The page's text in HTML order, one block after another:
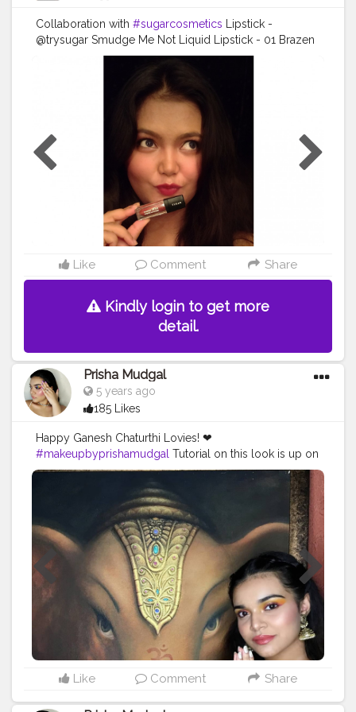
Collaboration with #sugarcosmetics Lipstick -
@trysugar Smudge Me Not Liquid Lipstick - 01 Brazen
Raisin (Burgundy) (GWP JUN1)#TrySUGAR
#trysugarlipstick
#makeuplooks
#beautyinfluencer
#creatorshala
#creatorsofinstagram
#marsplayfashion
#marsplaycreators
#marsplaybloggers #bloggersofbangalore
#trysugarcollaboration
#collaboration
#collabmakeup
#potraitphotography
#selfportrait
#indianbloggercommunity #creatorshala
Like Comment Share
Kindly login to get more
detail.
Prisha Mudgal
5 years ago
185 Likes
Happy Ganesh Chaturthi Lovies! ❤
#makeupbyprishamudgal Tutorial on this look is up on
my IGTV✨
_________________________________________ ?Face:
@pondsindia Super light gel @nyxcosmetics Photo
Loving Primer @lagirl pro conceal hd- Pure beige
@maybelline age rewind concealer- Sand
@maybelline fit me loose powder @nykaabeauty
blush duo - Malibu barbie @palladiobeauty bronzer
@maybelline master chrome highlighter ?Eyes:
@nykaabeauty Brow girl eyebrow pencil @lagirlpro
pro conceal hd - Pure beige @jamescharles X
@morphebrushes Artistry Palette @kaybeauty Kajal -
Spade @lorealparis Voluminous Lash Paradise Mascara
?Lips: @thebodyshop lip butter - Strawberry
@Wetnwild lipstick - Spiked with Rum @lovecolorbar
________________________________________
Like Comment Share